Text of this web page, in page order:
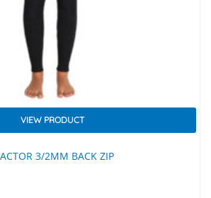
3/2MM BACK ZIP
VIEW PRODUCT